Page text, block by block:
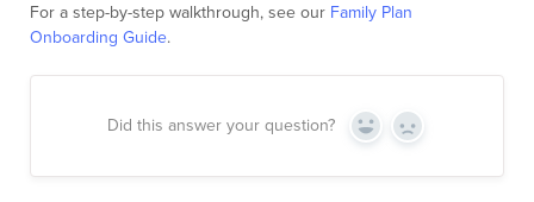
For a step-by-step walkthrough, see our Family Plan
Onboarding Guide.
Did this answer your question? Yes No